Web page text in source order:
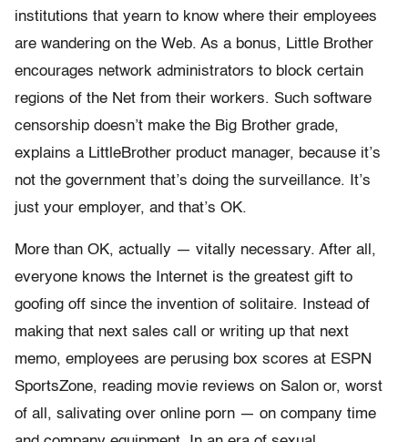
institutions that yearn to know where their employees
are wandering on the Web. As a bonus, Little Brother
encourages network administrators to block certain
regions of the Net from their workers. Such software
censorship doesn’t make the Big Brother grade,
explains a LittleBrother product manager, because it’s
not the government that’s doing the surveillance. It’s
just your employer, and that’s OK.
More than OK, actually — vitally necessary. After all,
everyone knows the Internet is the greatest gift to
goofing off since the invention of solitaire. Instead of
making that next sales call or writing up that next
memo, employees are perusing box scores at ESPN
SportsZone, reading movie reviews on Salon or, worst
of all, salivating over online porn — on company time